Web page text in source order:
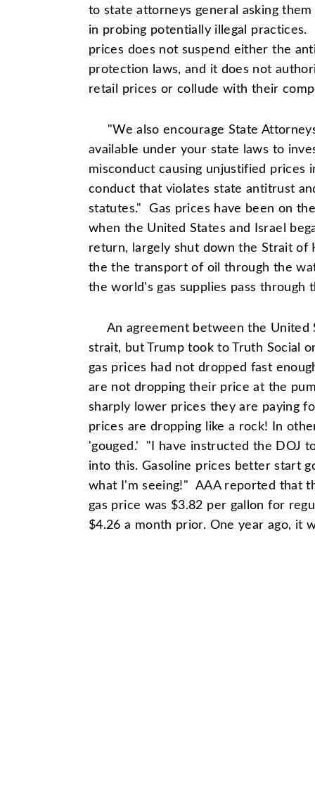
to state attorneys general asking
in probing potentially illegal practices.
prices does not suspend either the
protection laws, and it does not
retail prices or collude with their
"We also encourage State
available under your state laws to
misconduct causing unjustified prices
conduct that violates state antitrust
statutes." Gas prices have been on
when the United States and Israel
return, largely shut down the Strait of
the the transport of oil through the
the world's gas supplies pass through
An agreement between the United
strait, but Trump took to Truth Social
gas prices had not dropped fast
are not dropping their price at the
sharply lower prices they are paying
prices are dropping like a rock! In
'gouged.' "I have instructed the DOJ
into this. Gasoline prices better start
what I'm seeing!" AAA reported that
gas price was $3.82 per gallon for
$4.26 a month prior. One year ago, it